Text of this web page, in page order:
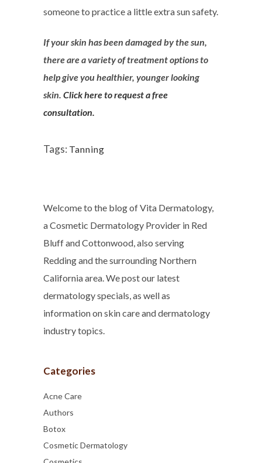
someone to practice a little extra sun safety.
If your skin has been damaged by the sun,
there are a variety of treatment options to
help give you healthier, younger looking
skin. Click here to request a free
consultation.
Tags: Tanning
Welcome to the blog of Vita Dermatology,
a Cosmetic Dermatology Provider in Red
Bluff and Cottonwood, also serving
Redding and the surrounding Northern
California area. We post our latest
dermatology specials, as well as
information on skin care and dermatology
industry topics.
Categories
Acne Care
Authors
Botox
Cosmetic Dermatology